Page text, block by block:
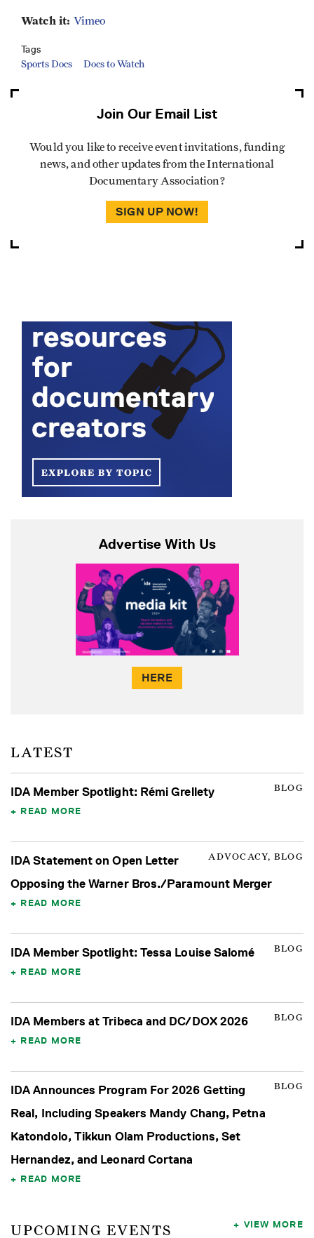
Watch it: Vimeo
Tags
Sports Docs Docs to Watch
Join Our Email List
Would you like to receive event invitations, funding
news, and other updates from the International
Documentary Association?
SIGN UP NOW!
Advertise With Us
HERE
LATEST
BLOG
IDA Member Spotlight: Rémi Grellety
READ MORE
ADVOCACY, BLOG
IDA Statement on Open Letter
Opposing the Warner Bros./Paramount Merger
READ MORE
BLOG
IDA Member Spotlight: Tessa Louise Salomé
READ MORE
BLOG
IDA Members at Tribeca and DC/DOX 2026
READ MORE
BLOG
IDA Announces Program For 2026 Getting
Real, Including Speakers Mandy Chang, Petna
Katondolo, Tikkun Olam Productions, Set
Hernandez, and Leonard Cortana
READ MORE
UPCOMING EVENTS VIEW MORE